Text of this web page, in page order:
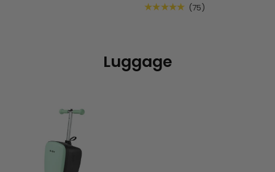
★★★★★ (75)
Luggage